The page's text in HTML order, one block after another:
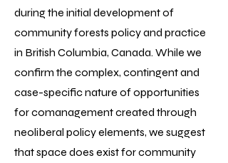
during the initial development of
community forests policy and practice
in British Columbia, Canada. While we
confirm the complex, contingent and
case-specific nature of opportunities
for comanagement created through
neoliberal policy elements, we suggest
that space does exist for community